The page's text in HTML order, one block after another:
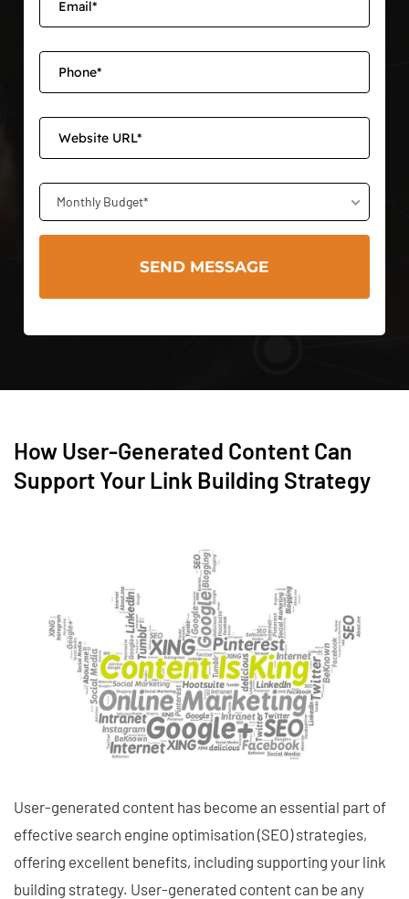
Monthly Budget*
How User-Generated Content Can
Support Your Link Building Strategy
User-generated content has become an essential part of
effective search engine optimisation (SEO) strategies,
offering excellent benefits, including supporting your link
building strategy. User-generated content can be any